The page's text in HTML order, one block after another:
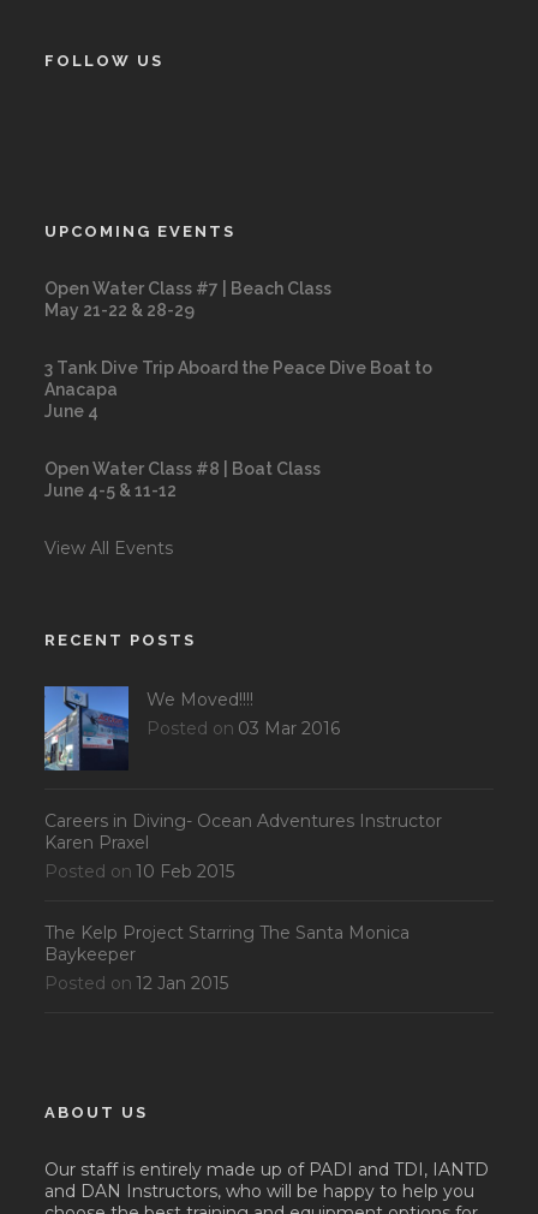
FOLLOW US
UPCOMING EVENTS
Open Water Class #7 | Beach Class
May 21-22 & 28-29
3 Tank Dive Trip Aboard the Peace Dive Boat to
Anacapa
June 4
Open Water Class #8 | Boat Class
June 4-5 & 11-12
View All Events
RECENT POSTS
We Moved!!!!
Posted on 03 Mar 2016
Careers in Diving- Ocean Adventures Instructor
Karen Praxel
Posted on 10 Feb 2015
The Kelp Project Starring The Santa Monica
Baykeeper
Posted on 12 Jan 2015
ABOUT US
Our staff is entirely made up of PADI and TDI, IANTD
and DAN Instructors, who will be happy to help you